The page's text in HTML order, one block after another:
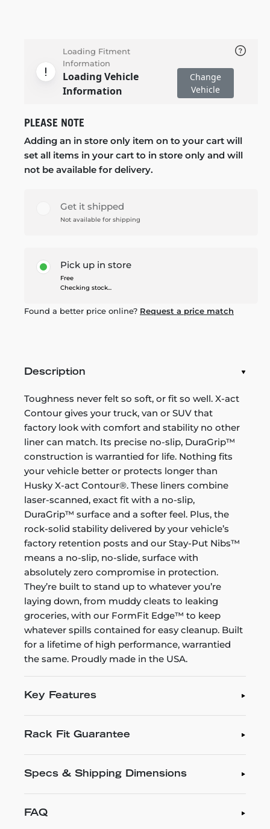
Loading Fitment
Information
Loading Vehicle
Information
Change
Vehicle
PLEASE NOTE
Adding an in store only item on to your cart will
set all items in your cart to in store only and will
not be available for delivery.
Get it shipped
Not available for shipping
Pick up in store
Free
Checking stock...
Found a better price online? Request a price match
Description
Toughness never felt so soft, or fit so well. X-act
Contour gives your truck, van or SUV that
factory look with comfort and stability no other
liner can match. Its precise no-slip, DuraGrip™
construction is warrantied for life. Nothing fits
your vehicle better or protects longer than
Husky X-act Contour®. These liners combine
laser-scanned, exact fit with a no-slip,
DuraGrip™ surface and a softer feel. Plus, the
rock-solid stability delivered by your vehicle’s
factory retention posts and our Stay-Put Nibs™
means a no-slip, no-slide, surface with
absolutely zero compromise in protection.
They’re built to stand up to whatever you’re
laying down, from muddy cleats to leaking
groceries, with our FormFit Edge™ to keep
whatever spills contained for easy cleanup. Built
for a lifetime of high performance, warrantied
the same. Proudly made in the USA.
Key Features
Rack Fit Guarantee
Specs & Shipping Dimensions
FAQ